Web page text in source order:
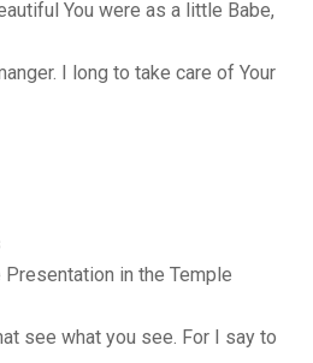
You were as a little Babe,
I long to take care of Your
in the Temple
see what you see. For I say to